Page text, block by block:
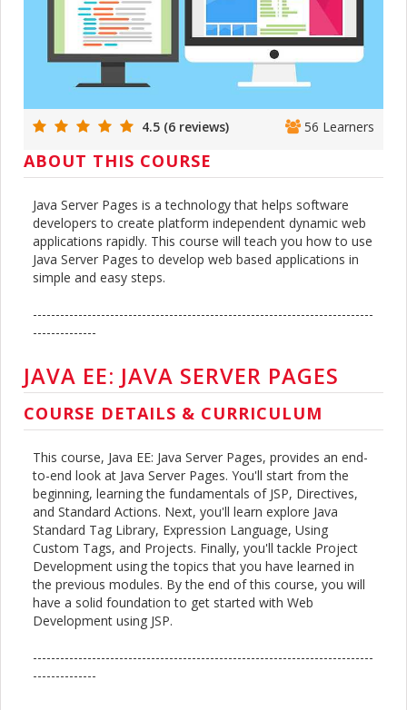
4.5 (6 reviews) 56 Learners
ABOUT THIS COURSE
Java Server Pages is a technology that helps software
developers to create platform independent dynamic web
applications rapidly. This course will teach you how to use
Java Server Pages to develop web based applications in
simple and easy steps.
---------------------------------------------------------------------------
--------------
JAVA EE: JAVA SERVER PAGES
COURSE DETAILS & CURRICULUM
This course, Java EE: Java Server Pages, provides an end-
to-end look at Java Server Pages. You'll start from the
beginning, learning the fundamentals of JSP, Directives,
and Standard Actions. Next, you'll learn explore Java
Standard Tag Library, Expression Language, Using
Custom Tags, and Projects. Finally, you'll tackle Project
Development using the topics that you have learned in
the previous modules. By the end of this course, you will
have a solid foundation to get started with Web
Development using JSP.
---------------------------------------------------------------------------
--------------